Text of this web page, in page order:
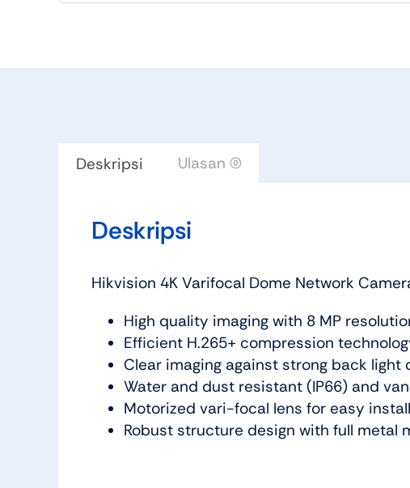
Deskripsi Ulasan (0)
Deskripsi
Hikvision 4K Varifocal Dome Network
High quality imaging with 8 MP
Efficient H.265+ compression
Clear imaging against strong back light
Water and dust resistant (IP66) and
Motorized vari-focal lens for easy
Robust structure design with full metal